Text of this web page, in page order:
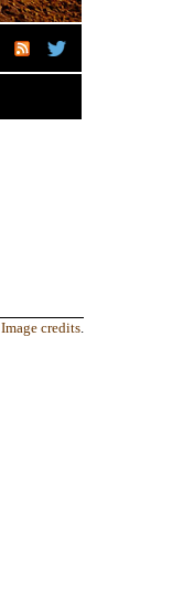
Image credits